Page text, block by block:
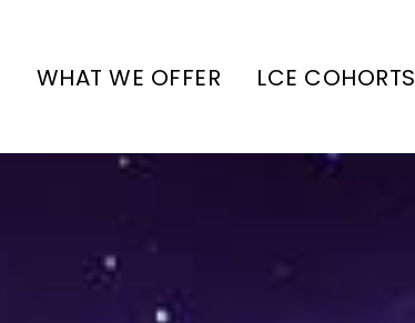
WHAT WE OFFER LCE COHORTS